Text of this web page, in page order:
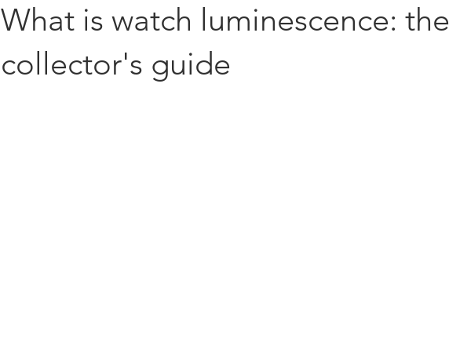
What is watch luminescence: the
collector's guide